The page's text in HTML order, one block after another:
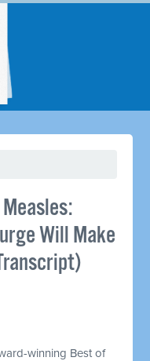
Will Make
winning Best of